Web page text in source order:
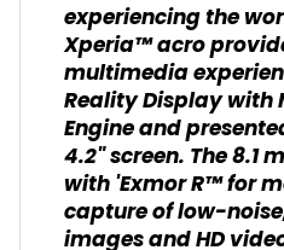
experiencing the
Xperia™ acro
multimedia
Reality Display with
Engine and
4.2" screen. The 8.1
with 'Exmor R™ for
capture of low-
images and HD